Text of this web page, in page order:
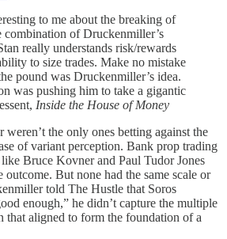
to me about the breaking of
combination of Druckenmiller’s
really understands risk/rewards
to size trades. Make no mistake
pound was Druckenmiller’s idea.
was pushing him to take a gigantic
Inside the House of Money
the only ones betting against the
of variant perception. Bank prop trading
Bruce Kovner and Paul Tudor Jones
outcome. But none had the same scale or
told The Hustle that Soros
enough,” he didn’t capture the multiple
that aligned to form the foundation of a